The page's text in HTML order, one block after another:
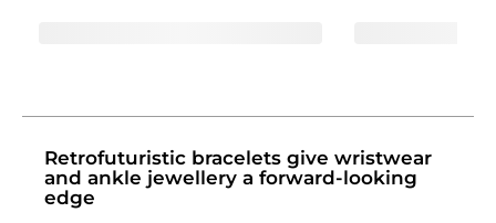
Retrofuturistic bracelets give wristwear
and ankle jewellery a forward-looking
edge